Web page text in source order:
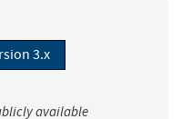
3.x
available